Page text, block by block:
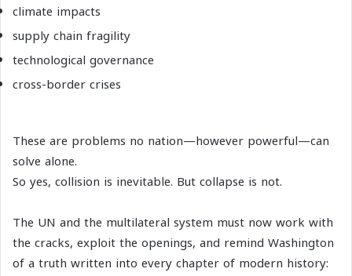
climate impacts
supply chain fragility
technological governance
cross-border crises
These are problems no nation—however powerful—can
solve alone.
So yes, collision is inevitable. But collapse is not.
The UN and the multilateral system must now work with
the cracks, exploit the openings, and remind Washington
of a truth written into every chapter of modern history: